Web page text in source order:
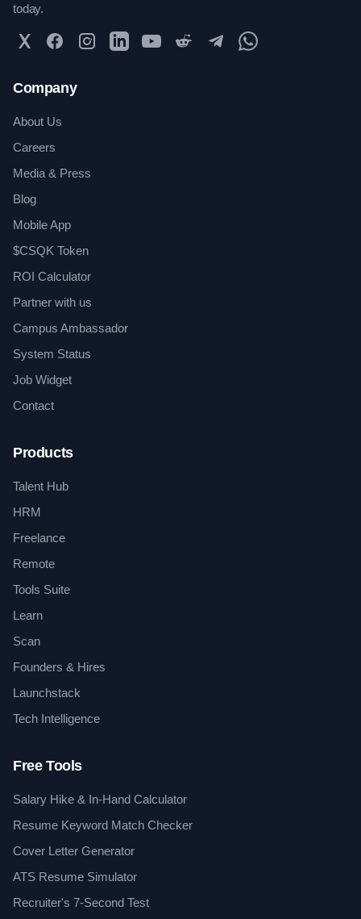
today.
Twitter FacebookInstagramLinkedInYouTubeReddit TelegramWhatsApp Community
Company
About Us
Careers
Media & Press
Blog
Mobile App
$CSQK Token
ROI Calculator
Partner with us
Campus Ambassador
System Status
Job Widget
Contact
Products
Talent Hub
HRM
Freelance
Remote
Tools Suite
Learn
Scan
Founders & Hires
Launchstack
Tech Intelligence
Free Tools
Salary Hike & In-Hand Calculator
Resume Keyword Match Checker
Cover Letter Generator
ATS Resume Simulator
Recruiter's 7-Second Test